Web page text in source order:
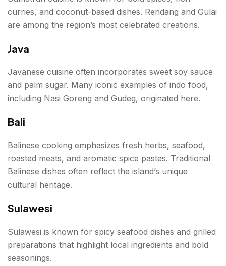
curries, and coconut-based dishes. Rendang and Gulai
are among the region’s most celebrated creations.
Java
Javanese cuisine often incorporates sweet soy sauce
and palm sugar. Many iconic examples of indo food,
including Nasi Goreng and Gudeg, originated here.
Bali
Balinese cooking emphasizes fresh herbs, seafood,
roasted meats, and aromatic spice pastes. Traditional
Balinese dishes often reflect the island’s unique
cultural heritage.
Sulawesi
Sulawesi is known for spicy seafood dishes and grilled
preparations that highlight local ingredients and bold
seasonings.